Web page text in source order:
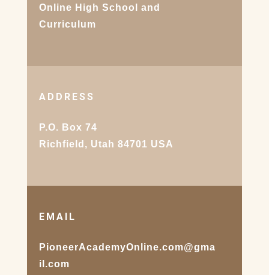
Online High School and
Curriculum
ADDRESS
P.O. Box 74
Richfield, Utah 84701 USA
EMAIL
PioneerAcademyOnline.com@gma
il.com